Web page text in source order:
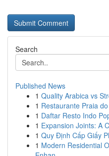
Search
Published News
1 Quality Arabica vs
1 Restaurante Praia
1 Daftar Resto Indo
1 Expansion Joints: A
1 Quy Định Cấp Giấy
1 Modern Residential